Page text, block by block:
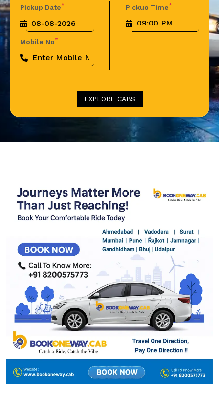
Pickup Date* Pickuo Time*
Mobile No*
EXPLORE CABS